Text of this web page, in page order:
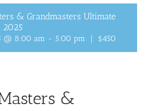
& Grandmasters Ultimate
2025
@ 8:00 am - 5:00 pm | $450
&